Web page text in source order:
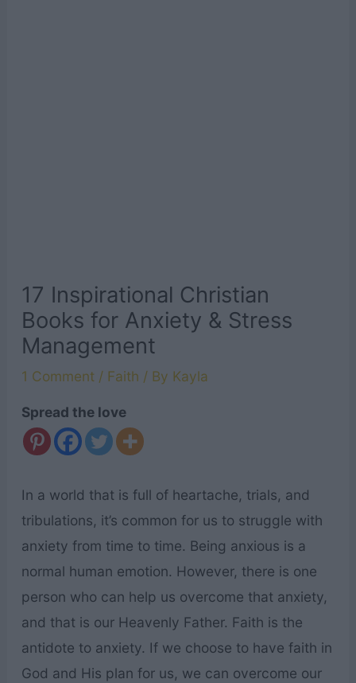
17 Inspirational Christian
Books for Anxiety & Stress
Management
1 Comment / Faith / By Kayla
Spread the love
In a world that is full of heartache, trials, and
tribulations, it’s common for us to struggle with
anxiety from time to time. Being anxious is a
normal human emotion. However, there is one
person who can help us overcome that anxiety,
and that is our Heavenly Father. Faith is the
antidote to anxiety. If we choose to have faith in
God and His plan for us, we can overcome our